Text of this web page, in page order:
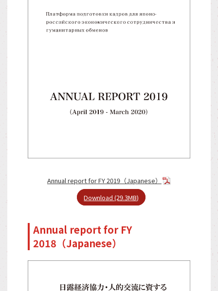
Annual report for FY 2019（Japanese）
Download (29.3MB)
Annual report for FY
2018（Japanese）